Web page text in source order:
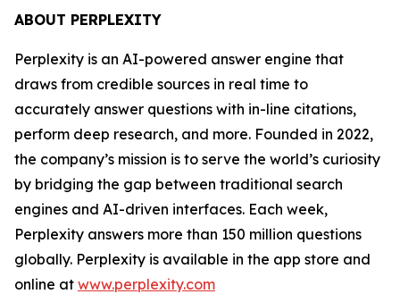
ABOUT PERPLEXITY
Perplexity is an AI-powered answer engine that
draws from credible sources in real time to
accurately answer questions with in-line citations,
perform deep research, and more. Founded in 2022,
the company’s mission is to serve the world’s curiosity
by bridging the gap between traditional search
engines and AI-driven interfaces. Each week,
Perplexity answers more than 150 million questions
globally. Perplexity is available in the app store and
online at www.perplexity.com